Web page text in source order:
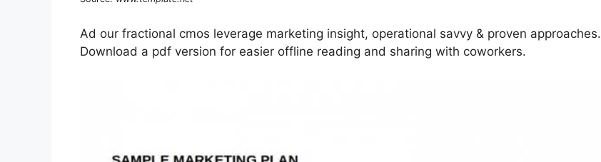
Ad our fractional cmos leverage marketing insight, operational savvy & proven approaches.
Download a pdf version for easier offline reading and sharing with coworkers.